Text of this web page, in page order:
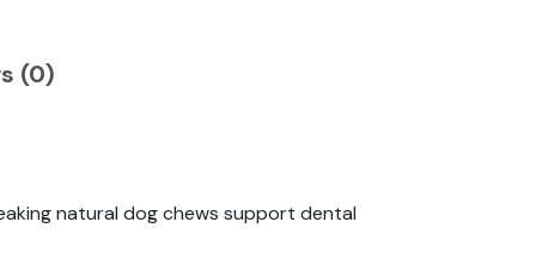
(0)
natural dog chews support dental